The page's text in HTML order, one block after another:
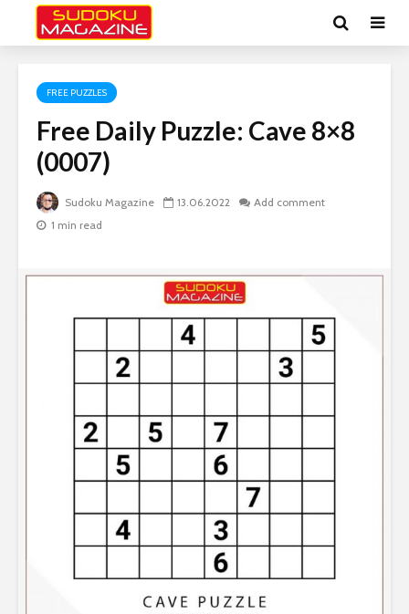
FREE PUZZLES
Free Daily Puzzle: Cave 8×8
(0007)
Sudoku Magazine 13.06.2022
Add comment
1 min read